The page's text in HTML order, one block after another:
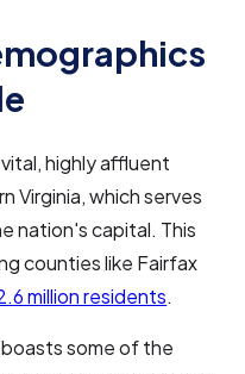
highly affluent
Virginia, which serves
nation's capital. This
counties like Fairfax
million residents.
some of the